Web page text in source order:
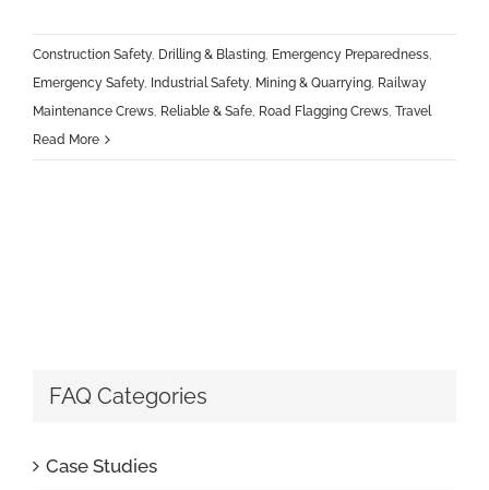
Construction Safety, Drilling & Blasting, Emergency Preparedness,
Emergency Safety, Industrial Safety, Mining & Quarrying, Railway
Maintenance Crews, Reliable & Safe, Road Flagging Crews, Travel
Read More
FAQ Categories
Case Studies